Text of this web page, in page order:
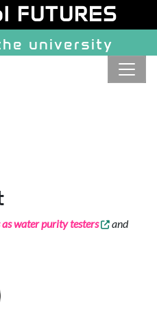
water purity testers
and
etc.
FUTURES
university